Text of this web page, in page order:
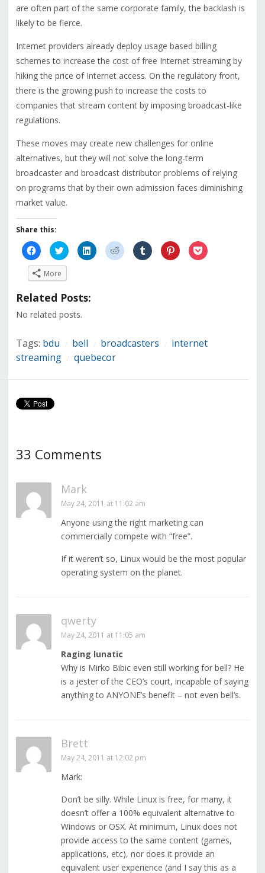
are often part of the same corporate family, the backlash is
likely to be fierce.
Internet providers already deploy usage based billing
schemes to increase the cost of free Internet streaming by
hiking the price of Internet access. On the regulatory front,
there is the growing push to increase the costs to
companies that stream content by imposing broadcast-like
regulations.
These moves may create new challenges for online
alternatives, but they will not solve the long-term
broadcaster and broadcast distributor problems of relying
on programs that by their own admission faces diminishing
market value.
Share this:
Click
to
share
on
Facebook
(Opens
new
Click
to
share
on
Twitter
(Opens
in
new
Click
to
share
Click
to
share
Click
to
share
Click
to
share
Click
to
More
Related Posts:
No related posts.
Tags: bdu bell broadcasters
internet
streaming
quebecor
33 Comments
Mark
May 24, 2011 at 11:02 am
Anyone using the right marketing can
commercially compete with “free”.
If it weren’t so, Linux would be the most popular
operating system on the planet.
qwerty
May 24, 2011 at 11:05 am
Raging lunatic
Why is Mirko Bibic even still working for bell? He
is a jester of the CEO’s court, incapable of saying
anything to ANYONE’s benefit – not even bell’s.
Brett
May 24, 2011 at 12:02 pm
Mark:
Don’t be silly. While Linux is free, for many, it
doesn’t offer a 100% equivalent alternative to
Windows or OSX. At minimum, Linux does not
provide access to the same content (games,
applications, etc), nor does it provide an
equivalent user experience (and I say this as a